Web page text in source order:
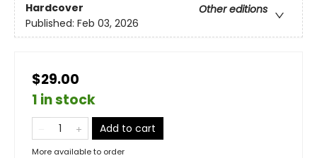
Hardcover
Other editions
Published: Feb 03, 2026
$29.00
1 in stock
Add to cart
More available to order